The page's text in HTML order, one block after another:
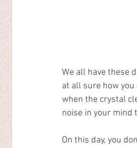
We all have these
at all sure how
when the crystal
noise in your mind
On this day, you